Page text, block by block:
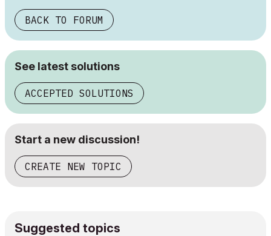
BACK TO FORUM
See latest solutions
ACCEPTED SOLUTIONS
Start a new discussion!
CREATE NEW TOPIC
Suggested topics